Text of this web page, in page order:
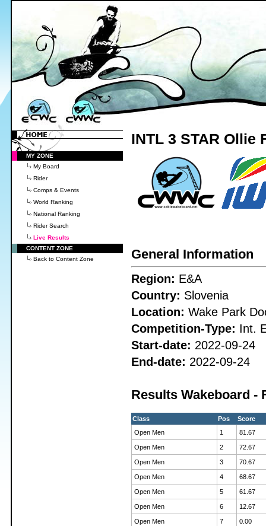
MY ZONE
My Board
Rider
Comps & Events
World Ranking
National Ranking
Rider Search
Live Results
CONTENT ZONE
Back to Content Zone
INTL 3 STAR Ollie
General Information
Region: E&A
Country: Slovenia
Location: Wake Park
Competition-Type: Int.
Start-date: 2022-09-24
End-date: 2022-09-24
Results Wakeboard -
Class Pos
Score
Open Men
1 81.67
Open Men 2 72.67
Open Men 3 70.67
Open Men 4 68.67
Open Men 5 61.67
Open Men 6 12.67
Open Men 7 0.00